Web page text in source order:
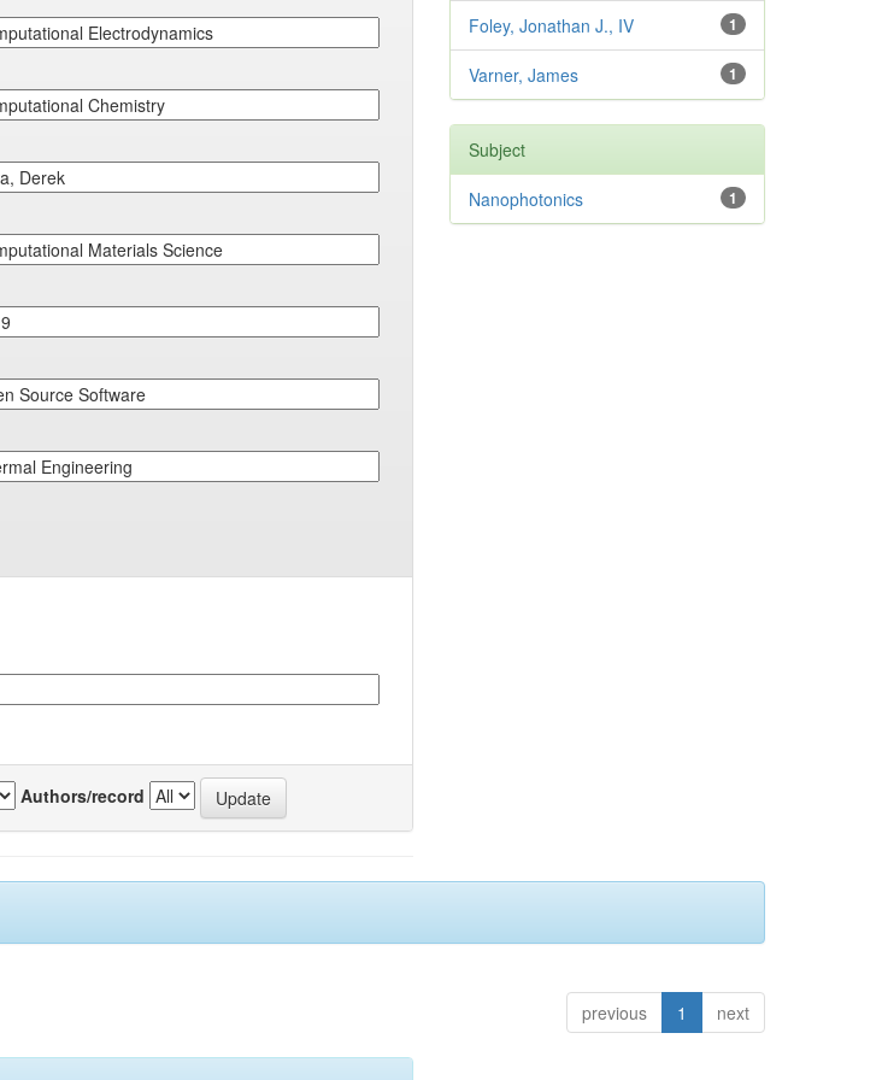
Authors/record
previous 1 next
1
Foley, Jonathan J., IV
1
Varner, James
Subject
1
Nanophotonics